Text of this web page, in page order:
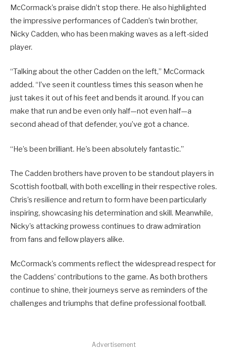
McCormack’s praise didn’t stop there. He also highlighted
the impressive performances of Cadden’s twin brother,
Nicky Cadden, who has been making waves as a left-sided
player.
“Talking about the other Cadden on the left,” McCormack
added. “I’ve seen it countless times this season when he
just takes it out of his feet and bends it around. If you can
make that run and be even only half—not even half—a
second ahead of that defender, you’ve got a chance.
“He’s been brilliant. He’s been absolutely fantastic.”
The Cadden brothers have proven to be standout players in
Scottish football, with both excelling in their respective roles.
Chris’s resilience and return to form have been particularly
inspiring, showcasing his determination and skill. Meanwhile,
Nicky’s attacking prowess continues to draw admiration
from fans and fellow players alike.
McCormack’s comments reflect the widespread respect for
the Caddens’ contributions to the game. As both brothers
continue to shine, their journeys serve as reminders of the
challenges and triumphs that define professional football.
Advertisement